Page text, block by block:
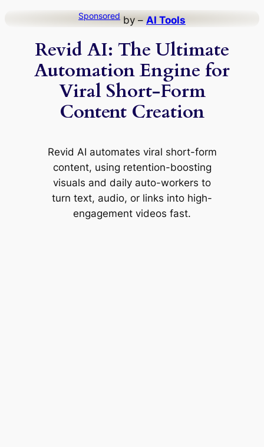
content
Sponsored by – AI Tools
Revid AI: The Ultimate
Automation Engine for
Viral Short-Form
Content Creation
Revid AI automates viral short-form
content, using retention-boosting
visuals and daily auto-workers to
turn text, audio, or links into high-
engagement videos fast.